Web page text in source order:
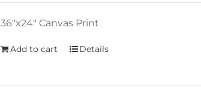
36"x24" Canvas Print
Add to cart Details